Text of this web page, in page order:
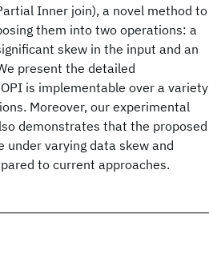
Inner join), a novel method to
them into two operations: a
skew in the input and an
present the detailed
is implementable over a variety
Moreover, our experimental
demonstrates that the proposed
varying data skew and
to current approaches.